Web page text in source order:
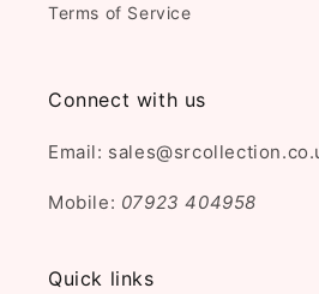
Terms of Service
Connect with us
Email:
Mobile: 07923 404958
Quick links